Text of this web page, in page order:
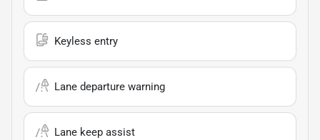
Keyless entry
Lane departure warning
Lane keep assist